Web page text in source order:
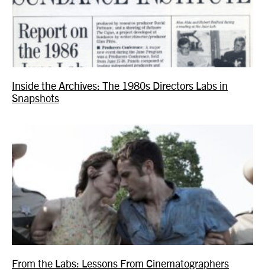
Inside the Archives: The 1980s Directors Labs in
Snapshots
From the Labs: Lessons From Cinematographers